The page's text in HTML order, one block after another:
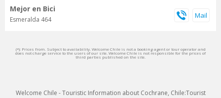
Mejor en Bici
Esmeralda 464
(*): Prices from. Subject to availability. Welcome Chile is not a booking agent or tour operator and
does not charge service to the users of our site. Welcome Chile is not responsible for the prices of
third parties published on the site.
Welcome Chile - Touristic Information about Cochrane, Chile:Tourist